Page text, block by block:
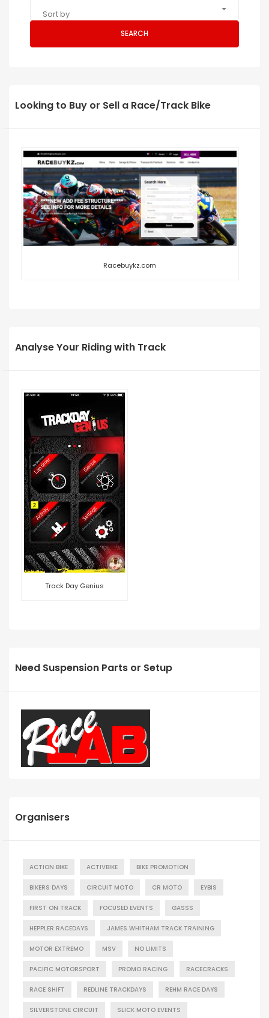
Sort by
SEARCH
Looking to Buy or Sell a Race/Track Bike
Racebuykz.com
Analyse Your Riding with Track
Track Day Genius
Need Suspension Parts or Setup
Organisers
ACTION BIKE ACTIVBIKE BIKE PROMOTION
BIKERS DAYS CIRCUIT MOTO CR MOTO EYBIS
FIRST ON TRACK FOCUSED EVENTS GASSS
HEPPLER RACEDAYS JAMES WHITHAM TRACK TRAINING
MOTOR EXTREMO MSV NO LIMITS
PACIFIC MOTORSPORT PROMO RACING RACECRACKS
RACE SHIFT REDLINE TRACKDAYS REHM RACE DAYS
SILVERSTONE CIRCUIT SLICK MOTO EVENTS